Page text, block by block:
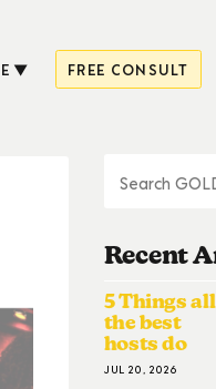
FREE CONSULT
Recent
5 Things all
the best
hosts do
JUL 20, 2026